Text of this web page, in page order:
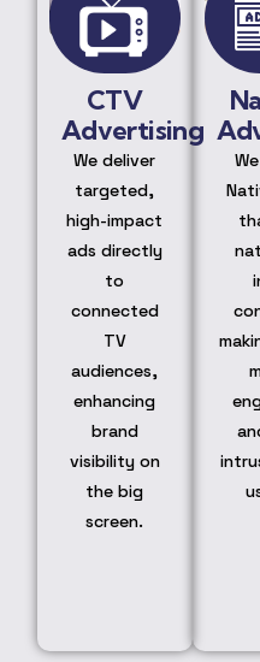
CTV
Advertising
We deliver
targeted,
high-impact
ads directly
to
connected
TV
audiences,
enhancing
brand
visibility on
the big
screen.